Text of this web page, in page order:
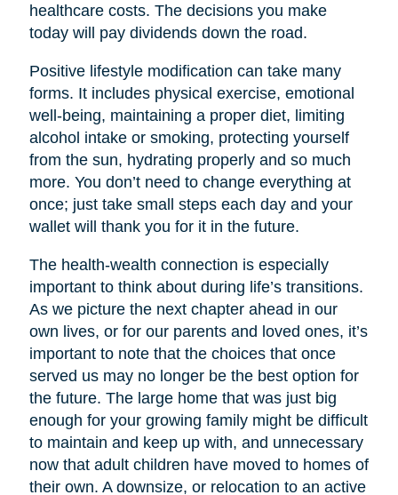
healthcare costs. The decisions you make
today will pay dividends down the road.
Positive lifestyle modification can take many
forms. It includes physical exercise, emotional
well-being, maintaining a proper diet, limiting
alcohol intake or smoking, protecting yourself
from the sun, hydrating properly and so much
more. You don’t need to change everything at
once; just take small steps each day and your
wallet will thank you for it in the future.
The health-wealth connection is especially
important to think about during life’s transitions.
As we picture the next chapter ahead in our
own lives, or for our parents and loved ones, it’s
important to note that the choices that once
served us may no longer be the best option for
the future. The large home that was just big
enough for your growing family might be difficult
to maintain and keep up with, and unnecessary
now that adult children have moved to homes of
their own. A downsize, or relocation to an active